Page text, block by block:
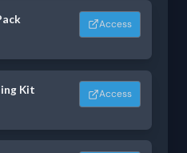
Access
Kit Access